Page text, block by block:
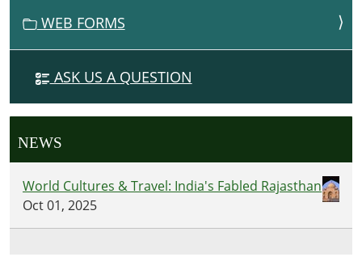
WEB FORMS
ASK US A QUESTION
NEWS
World Cultures & Travel: India's Fabled Rajasthan
Oct 01, 2025